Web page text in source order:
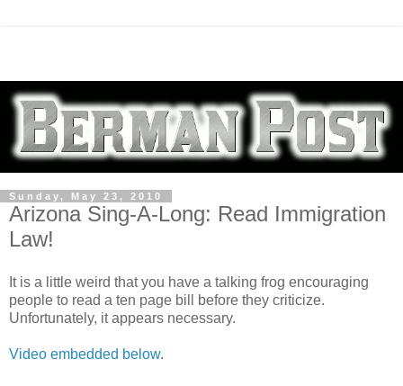
Sunday, May 23, 2010
Arizona Sing-A-Long: Read Immigration
Law!
It is a little weird that you have a talking frog encouraging
people to read a ten page bill before they criticize.
Unfortunately, it appears necessary.
Video embedded below.